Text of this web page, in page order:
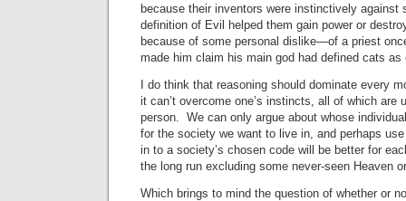
because their inventors were instinctively against
definition of Evil helped them gain power or
because of some personal dislike—of a priest
made him claim his main god had defined cats
I do think that reasoning should dominate every
it can’t overcome one’s instincts, all of which are
person. We can only argue about whose
for the society we want to live in, and perhaps
in to a society’s chosen code will be better for
the long run excluding some never-seen Heaven
Which brings to mind the question of whether or